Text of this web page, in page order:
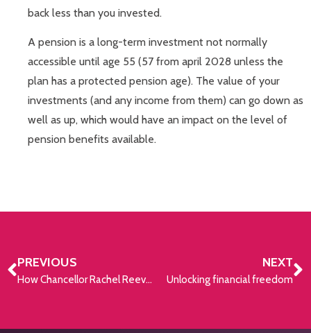
back less than you invested.
A pension is a long-term investment not normally
accessible until age 55 (57 from april 2028 unless the
plan has a protected pension age). The value of your
investments (and any income from them) can go down as
well as up, which would have an impact on the level of
pension benefits available.
PREVIOUS
How Chancellor Rachel Reeves could increase taxes
NEXT
Unlocking financial freedom